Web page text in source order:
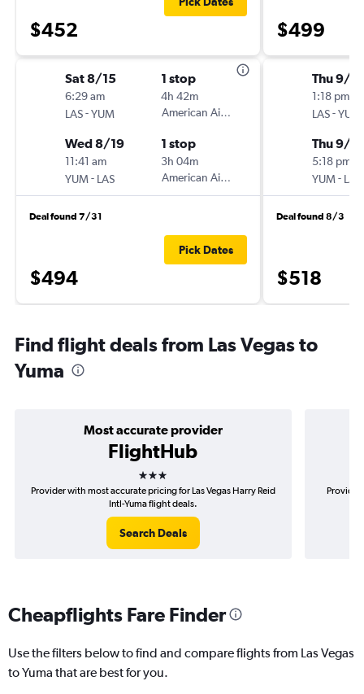
$452
Sat 8/15
6:29 am
LAS-YUM
1 stop
4h 42m
American Airlines
Wed 8/19
11:41 am
YUM- LAS
1 stop
3h 04m
American Airlines
Deal found 7/31
$494
Pick Dates
$499
Thu 9/17
1:18 pm
LAS-YUM
Thu 9/
5:18 pm
YUM- LAS
Deal found 8/3
$518
Find flight deals from Las Vegas to
Yuma
Most accurate provider
FlightHub
3 stars
Provider with most accurate pricing for Las Vegas Harry Reid
Intl-Yuma flight deals.
Search Deals
Provider
Cheapflights Fare Finder
Use the filters below to find and compare flights from Las Vegas
to Yuma that are best for you.